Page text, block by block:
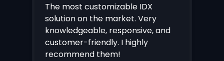
The most customizable IDX
solution on the market. Very
knowledgeable, responsive, and
customer-friendly. I highly
recommend them!